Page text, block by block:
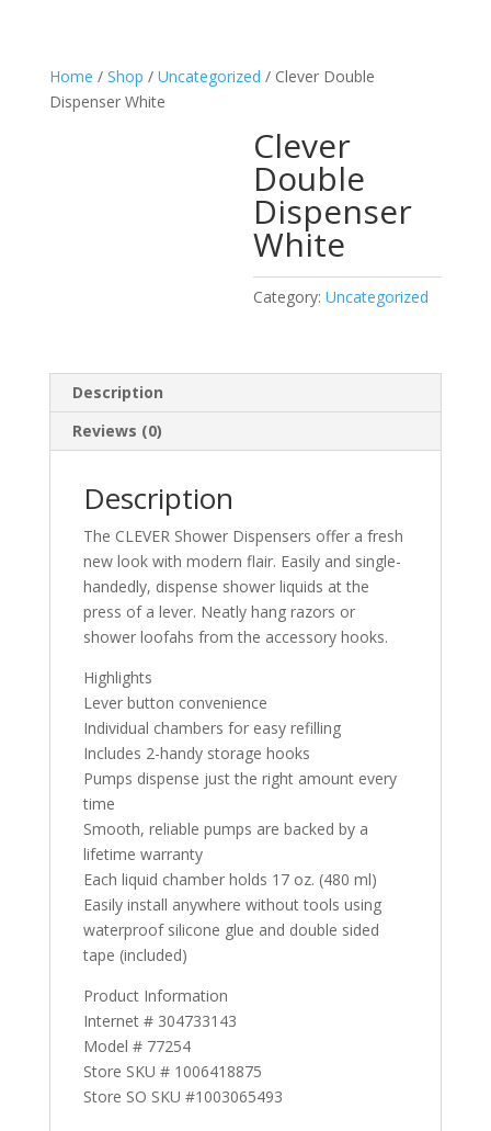
Home / Shop / Uncategorized / Clever Double
Dispenser White
Clever
Double
Dispenser
White
Category:Uncategorized
Description
Reviews (0)
Description
The CLEVER Shower Dispensers offer a fresh
new look with modern flair. Easily and single-
handedly, dispense shower liquids at the
press of a lever. Neatly hang razors or
shower loofahs from the accessory hooks.
Highlights
Lever button convenience
Individual chambers for easy refilling
Includes 2-handy storage hooks
Pumps dispense just the right amount every
time
Smooth, reliable pumps are backed by a
lifetime warranty
Each liquid chamber holds 17 oz. (480 ml)
Easily install anywhere without tools using
waterproof silicone glue and double sided
tape (included)
Product Information
Internet # 304733143
Model # 77254
Store SKU # 1006418875
Store SO SKU #1003065493